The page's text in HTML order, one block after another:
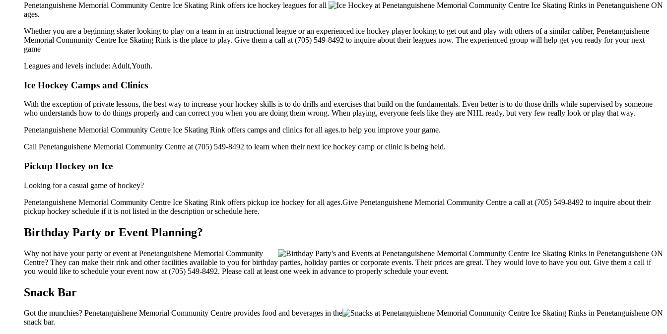
Penetanguishene Memorial Community Centre Ice Skating Rink offers ice hockey leagues for all
ages.
Whether you are a beginning skater looking to play on a team in an instructional league or an experienced ice hockey player looking to get out and play with others of a similar caliber, Penetanguishene
Memorial Community Centre Ice Skating Rink is the place to play. Give them a call at (705) 549-8492 to inquire about their leagues now. The experienced group will help get you ready for your next
game
Leagues and levels include: Adult,Youth.
Ice Hockey Camps and Clinics
With the exception of private lessons, the best way to increase your hockey skills is to do drills and exercises that build on the fundamentals. Even better is to do those drills while supervised by someone
who understands how to do things properly and can correct you when you are doing them wrong. When playing, everyone feels like they are NHL ready, but very few really look or play that way.
Penetanguishene Memorial Community Centre Ice Skating Rink offers camps and clinics for all ages.to help you improve your game.
Call Penetanguishene Memorial Community Centre at (705) 549-8492 to learn when their next ice hockey camp or clinic is being held.
Pickup Hockey on Ice
Looking for a casual game of hockey?
Penetanguishene Memorial Community Centre Ice Skating Rink offers pickup ice hockey for all ages.Give Penetanguishene Memorial Community Centre a call at (705) 549-8492 to inquire about their
pickup hockey schedule if it is not listed in the description or schedule here.
Birthday Party or Event Planning?
Why not have your party or event at Penetanguishene Memorial Community
Centre? They can make their rink and other facilities available to you for birthday parties, holiday parties or corporate events. Their prices are great. They would love to have you out. Give them a call if
you would like to schedule your event now at (705) 549-8492. Please call at least one week in advance to properly schedule your event.
Snack Bar
Got the munchies? Penetanguishene Memorial Community Centre provides food and beverages in the
snack bar.